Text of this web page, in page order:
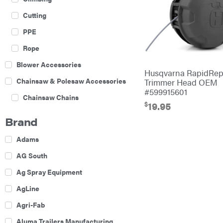
Cutting
PPE
Rope
Blower Accessories
Chainsaw & Polesaw Accessories
Chainsaw Chains
Boom Mowers
Buckets
Chain Harrow
Brand
Adams
AG South
Ag Spray Equipment
AgLine
Agri-Fab
Aluma Trailers Manufacturing
Husqvarna
Trimmer Head OEM
#599915601
$19.95